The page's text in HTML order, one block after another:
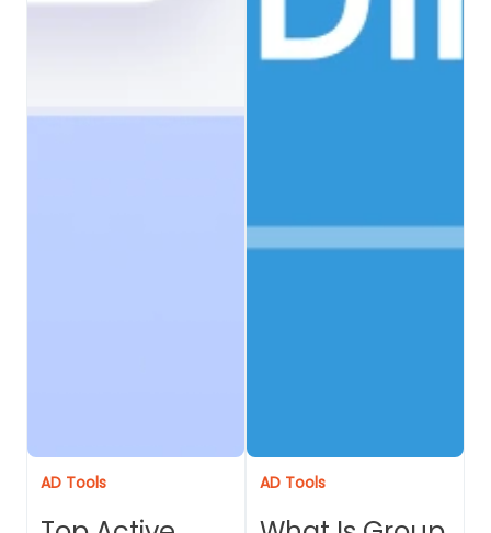
AD Tools AD Tools